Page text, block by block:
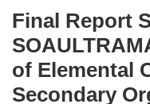
Final Report
of Elemental
Secondary